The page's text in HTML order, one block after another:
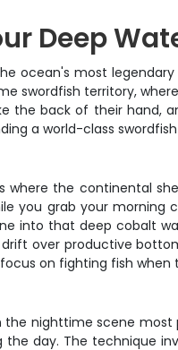
Deep
ocean's most
swordfish territory,
the back of their
a world-class
where the continental
you grab your
into that deep cobalt
over productive
on fighting fish when
nighttime scene
day. The technique